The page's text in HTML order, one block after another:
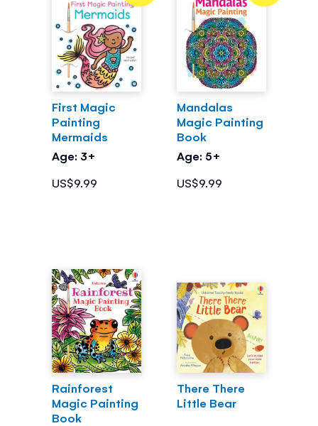
First Magic
Painting
Mermaids
Age: 3+
US$9.99
Mandalas
Magic Painting
Book
Age: 5+
US$9.99
Rainforest
Magic Painting
Book
There There
Little Bear